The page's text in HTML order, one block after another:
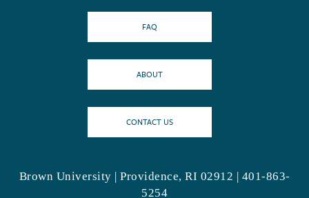
FAQ
ABOUT
CONTACT US
Brown University | Providence, RI 02912 | 401-863-
5254